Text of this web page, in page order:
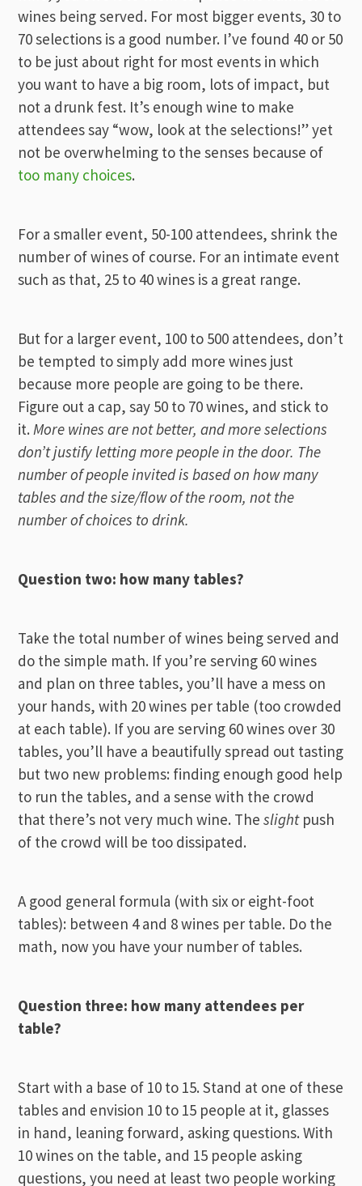
wines being served. For most bigger events, 30 to
70 selections is a good number. I’ve found 40 or 50
to be just about right for most events in which
you want to have a big room, lots of impact, but
not a drunk fest. It’s enough wine to make
attendees say “wow, look at the selections!” yet
not be overwhelming to the senses because of
too many choices.
For a smaller event, 50-100 attendees, shrink the
number of wines of course. For an intimate event
such as that, 25 to 40 wines is a great range.
But for a larger event, 100 to 500 attendees, don’t
be tempted to simply add more wines just
because more people are going to be there.
Figure out a cap, say 50 to 70 wines, and stick to
it. More wines are not better, and more selections
don’t justify letting more people in the door. The
number of people invited is based on how many
tables and the size/flow of the room, not the
number of choices to drink.
Question two: how many tables?
Take the total number of wines being served and
do the simple math. If you’re serving 60 wines
and plan on three tables, you’ll have a mess on
your hands, with 20 wines per table (too crowded
at each table). If you are serving 60 wines over 30
tables, you’ll have a beautifully spread out tasting
but two new problems: finding enough good help
to run the tables, and a sense with the crowd
that there’s not very much wine. Theslightpush
of the crowd will be too dissipated.
A good general formula (with six or eight-foot
tables): between 4 and 8 wines per table. Do the
math, now you have your number of tables.
Question three: how many attendees per
table?
Start with a base of 10 to 15. Stand at one of these
tables and envision 10 to 15 people at it, glasses
in hand, leaning forward, asking questions. With
10 wines on the table, and 15 people asking
questions, you need at least two people working